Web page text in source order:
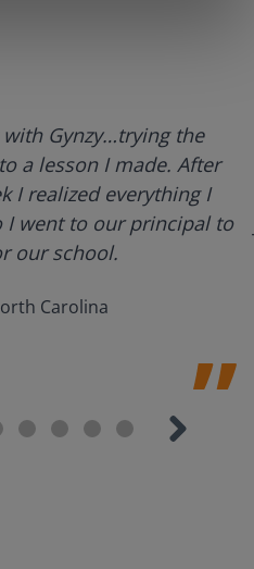
Gynzy…trying the
a lesson I made. After
I realized everything I
I went to our principal to
our school.
Carolina